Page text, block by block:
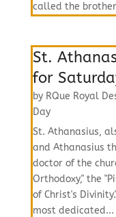
called the
St.
for
by RQue Royal
Day
St. Athanasius,
and Athanasius
doctor of the
Orthodoxy," the
of Christ's
most dedicated...